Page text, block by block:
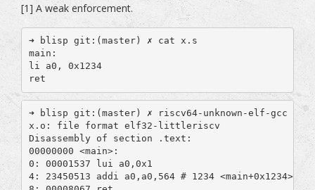
[1] A weak enforcement.
➜ blisp git:(master) ✗ cat x.s
main:
li a0, 0x1234
ret
➜ blisp git:(master) ✗ riscv64-unknown-elf-gcc -
x.o: file format elf32-littleriscv
Disassembly of section .text:
00000000 <main>:
0: 00001537 lui a0,0x1
4: 23450513 addi a0,a0,564 # 1234 <main+0x1234>